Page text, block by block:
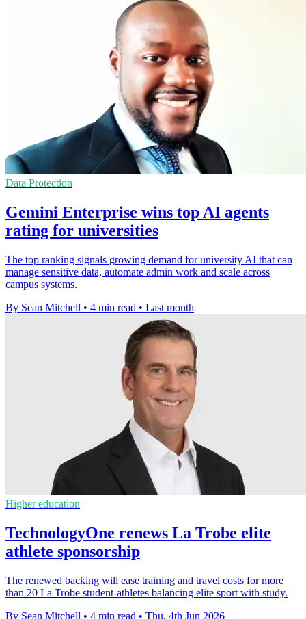
Data Protection
Gemini Enterprise wins top AI agents
rating for universities
The top ranking signals growing demand for university AI that can
manage sensitive data, automate admin work and scale across
campus systems.
By Sean Mitchell • 4 min read • Last month
Higher education
TechnologyOne renews La Trobe elite
athlete sponsorship
The renewed backing will ease training and travel costs for more
than 20 La Trobe student-athletes balancing elite sport with study.
By Sean Mitchell • 4 min read • Thu, 4th Jun 2026